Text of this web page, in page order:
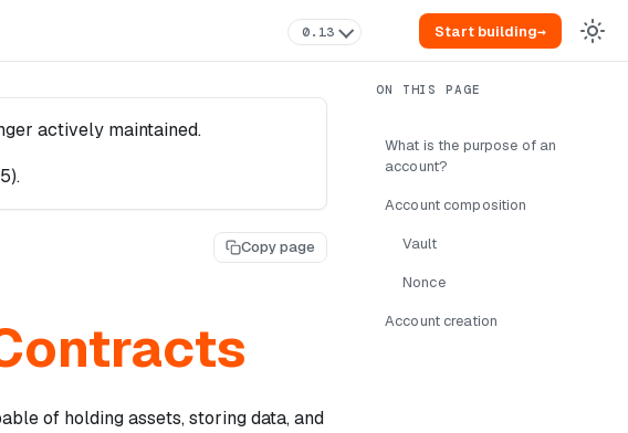
0.13 Start building→
actively maintained.
).
Copy page
of holding assets, storing data, and
What is the purpose of an
account?
Account composition
Vault
Nonce
Account creation